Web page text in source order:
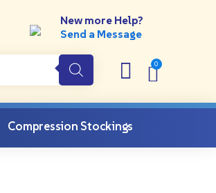
New more Help?
Send a Message
Compression Stockings